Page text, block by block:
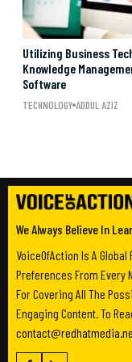
Utilizing Business
Knowledge
Software
TECHNOLOGY ADDUL AZIZ
We Always Believe In
VoiceOfAction Is A
Preferences From Every
For Covering All The
Engaging Content. To